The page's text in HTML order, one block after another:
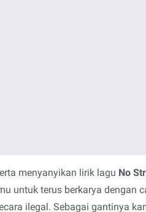
menyanyikan lirik lagu No
untuk terus berkarya dengan
ilegal. Sebagai gantinya